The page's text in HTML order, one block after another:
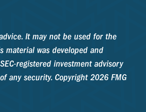
It may not be used for the
material was developed and
registered investment advisory
any security. Copyright2026 FMG